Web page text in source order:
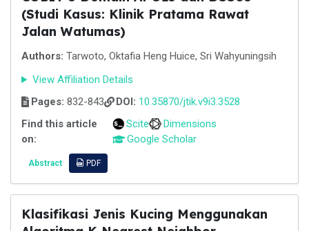
(Studi Kasus: Klinik Pratama Rawat
Jalan Watumas)
Authors: Tarwoto, Oktafia Heng Huice, Sri Wahyuningsih
View Affiliation Details
Pages: 832-843 DOI: 10.35870/jtik.v9i3.3528
Find this article
on:
Scite
Dimensions
Google Scholar
Abstract PDF
Klasifikasi Jenis Kucing Menggunakan